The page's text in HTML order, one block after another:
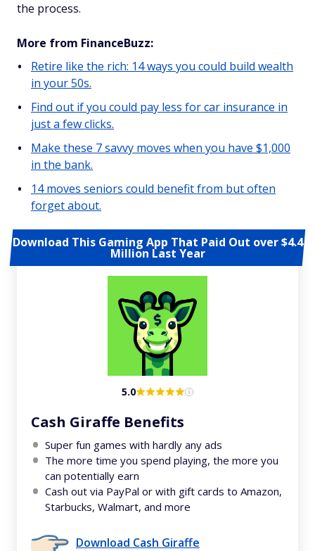
the process.
More from FinanceBuzz:
Retire like the rich: 14 ways you could build wealth
in your 50s.
Find out if you could pay less for car insurance in
just a few clicks.
Make these 7 savvy moves when you have $1,000
in the bank.
14 moves seniors could benefit from but often
forget about.
Download This Gaming App That Paid Out over $4.4
Million Last Year
5.0
Cash Giraffe Benefits
Super fun games with hardly any ads
The more time you spend playing, the more you
can potentially earn
Cash out via PayPal or with gift cards to Amazon,
Starbucks, Walmart, and more
Download Cash Giraffe